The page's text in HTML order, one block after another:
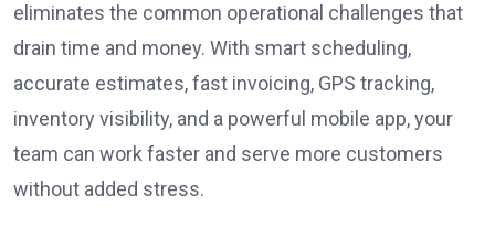
eliminates the common operational challenges that
drain time and money. With smart scheduling,
accurate estimates, fast invoicing, GPS tracking,
inventory visibility, and a powerful mobile app, your
team can work faster and serve more customers
without added stress.